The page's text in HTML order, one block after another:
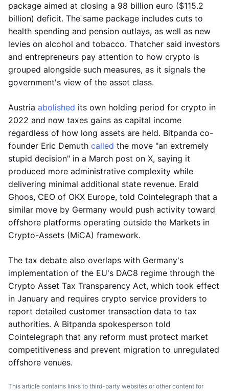
package aimed at closing a 98 billion euro ($115.2
billion) deficit. The same package includes cuts to
health spending and pension outlays, as well as new
levies on alcohol and tobacco. Thatcher said investors
and entrepreneurs pay attention to how crypto is
grouped alongside such measures, as it signals the
government's view of the asset class.
Austria abolished its own holding period for crypto in
2022 and now taxes gains as capital income
regardless of how long assets are held. Bitpanda co-
founder Eric Demuth called the move "an extremely
stupid decision" in a March post on X, saying it
produced more administrative complexity while
delivering minimal additional state revenue. Erald
Ghoos, CEO of OKX Europe, told Cointelegraph that a
similar move by Germany would push activity toward
offshore platforms operating outside the Markets in
Crypto-Assets (MiCA) framework.
The tax debate also overlaps with Germany's
implementation of the EU's DAC8 regime through the
Crypto Asset Tax Transparency Act, which took effect
in January and requires crypto service providers to
report detailed customer transaction data to tax
authorities. A Bitpanda spokesperson told
Cointelegraph that any reform must protect market
competitiveness and prevent migration to unregulated
offshore venues.
This article contains links to third-party websites or other content for